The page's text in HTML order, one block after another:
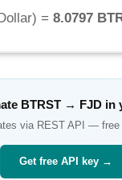
) = 8.0797
BTRST → FJD in
via REST API — free
Get free API key →